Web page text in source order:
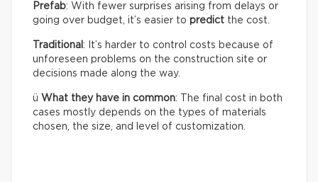
Prefab: With fewer surprises arising from delays or
going over budget, it’s easier to predict the cost.
Traditional : It’s harder to control costs because of
unforeseen problems on the construction site or
decisions made along the way.
ü What they have in common: The final cost in both
cases mostly depends on the types of materials
chosen, the size, and level of customization.